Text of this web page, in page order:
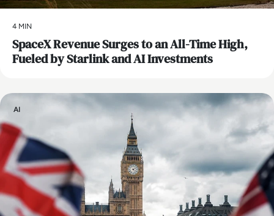
4 MIN
SpaceX Revenue Surges to an All-Time High,
Fueled by Starlink and AI Investments
AI